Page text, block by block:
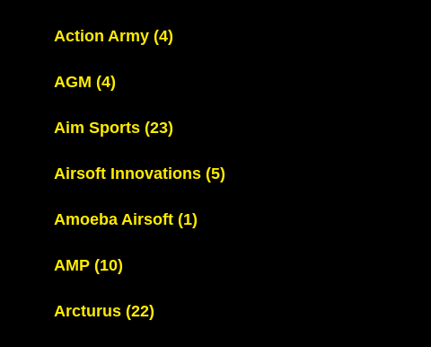
Action Army (4)
AGM (4)
Aim Sports (23)
Airsoft Innovations (5)
Amoeba Airsoft (1)
AMP (10)
Arcturus (22)